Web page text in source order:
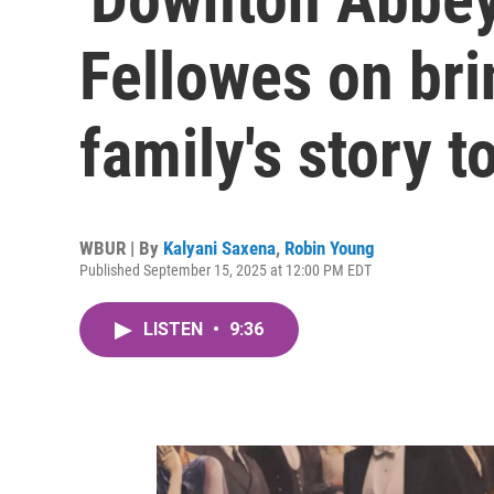
Fellowes on
family's story
WBUR | By Kalyani Saxena, Robin Young
Published September 15, 2025 at 12:00 PM EDT
LISTEN • 9:36